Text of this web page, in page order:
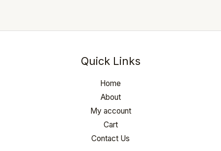
Quick Links
Home
About
My account
Cart
Contact Us